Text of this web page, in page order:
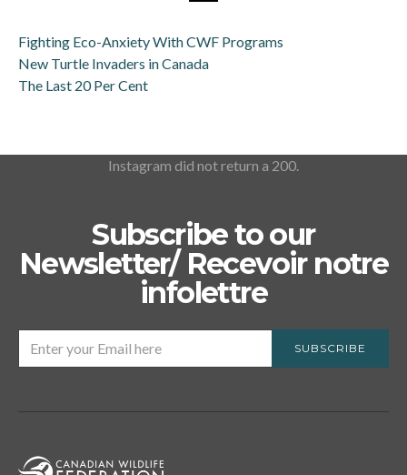
Fighting Eco-Anxiety With CWF Programs
New Turtle Invaders in Canada
The Last 20 Per Cent
Instagram did not return a 200.
Subscribe to our
Newsletter/ Recevoir notre
infolettre
SUBSCRIBE